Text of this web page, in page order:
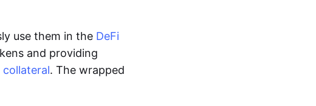
use them in the DeFi
and providing
collateral. The wrapped